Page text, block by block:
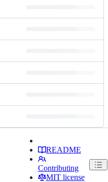
README
Contributing
MIT license